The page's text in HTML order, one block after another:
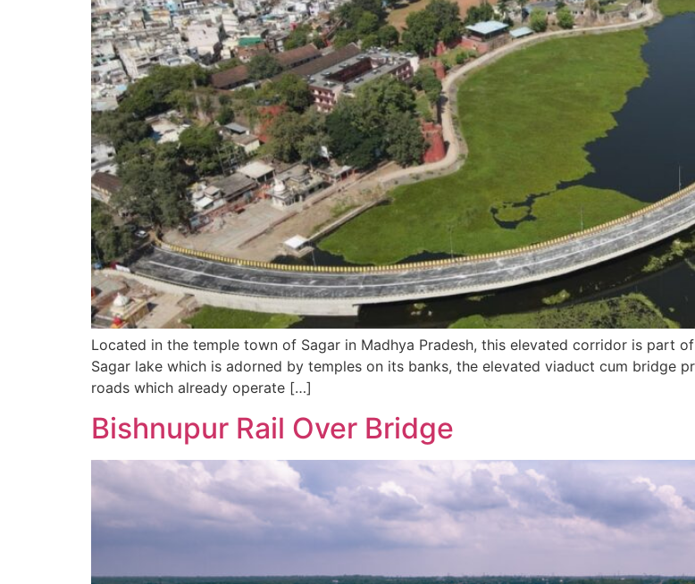
Located in the temple town of Sagar in Madhya Pradesh, this elevated corridor is part
Sagar lake which is adorned by temples on its banks, the elevated viaduct cum bridge
roads which already operate […]
Bishnupur Rail Over Bridge